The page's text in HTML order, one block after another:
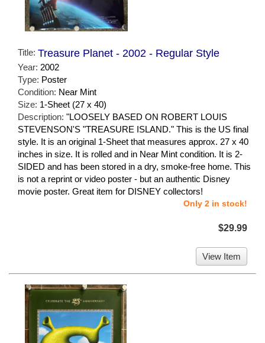
Title: Treasure Planet - 2002 - Regular Style
Year: 2002
Type: Poster
Condition: Near Mint
Size: 1-Sheet (27 x 40)
Description: "LOOSELY BASED ON ROBERT LOUIS
STEVENSON'S "TREASURE ISLAND." This is the US final
style. It is an original 1-Sheet that measures approx. 27 x 40
inches in size. It is rolled and in Near Mint condition. It is 2-
SIDED and has been stored in a dry, smoke-free home. This
is not a reprint or video poster - but an authentic Disney
movie poster. Great item for DISNEY collectors!
Only 2 in stock!
$29.99
View Item